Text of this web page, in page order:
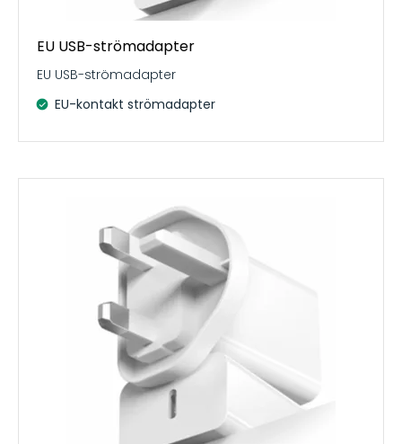
EU USB-strömadapter
EU USB-strömadapter
EU-kontakt strömadapter